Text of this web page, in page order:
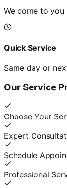
We come to
Quick Service
Same day or
Our Service
Choose Your
Expert
Schedule
Professional